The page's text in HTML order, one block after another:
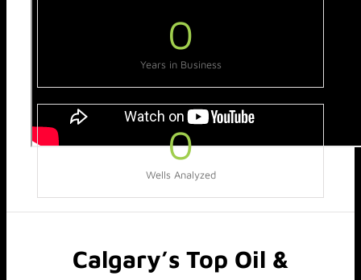
0
Years in Business
0
Wells Analyzed
Calgary’s Top Oil &